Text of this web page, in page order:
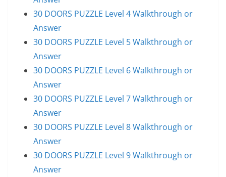
30 DOORS PUZZLE Level 4 Walkthrough or
Answer
30 DOORS PUZZLE Level 5 Walkthrough or
Answer
30 DOORS PUZZLE Level 6 Walkthrough or
Answer
30 DOORS PUZZLE Level 7 Walkthrough or
Answer
30 DOORS PUZZLE Level 8 Walkthrough or
Answer
30 DOORS PUZZLE Level 9 Walkthrough or
Answer